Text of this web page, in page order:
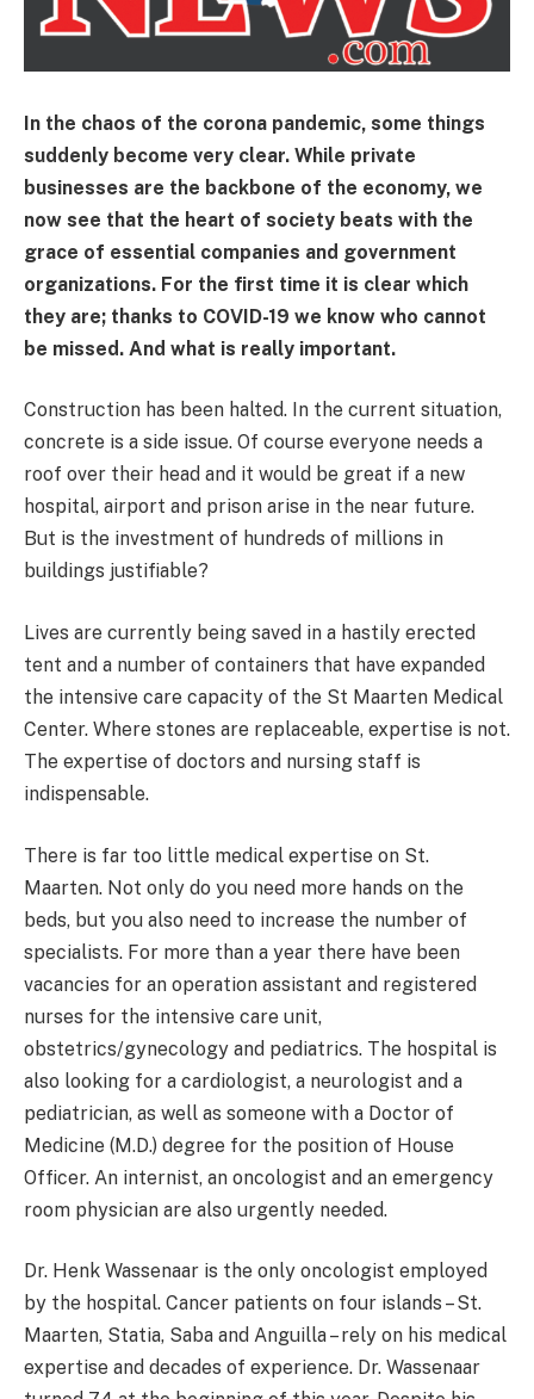
In the chaos of the corona pandemic, some things
suddenly become very clear. While private
businesses are the backbone of the economy, we
now see that the heart of society beats with the
grace of essential companies and government
organizations. For the first time it is clear which
they are; thanks to COVID-19 we know who cannot
be missed. And what is really important.
Construction has been halted. In the current situation,
concrete is a side issue. Of course everyone needs a
roof over their head and it would be great if a new
hospital, airport and prison arise in the near future.
But is the investment of hundreds of millions in
buildings justifiable?
Lives are currently being saved in a hastily erected
tent and a number of containers that have expanded
the intensive care capacity of the St Maarten Medical
Center. Where stones are replaceable, expertise is not.
The expertise of doctors and nursing staff is
indispensable.
There is far too little medical expertise on St.
Maarten. Not only do you need more hands on the
beds, but you also need to increase the number of
specialists. For more than a year there have been
vacancies for an operation assistant and registered
nurses for the intensive care unit,
obstetrics/gynecology and pediatrics. The hospital is
also looking for a cardiologist, a neurologist and a
pediatrician, as well as someone with a Doctor of
Medicine (M.D.) degree for the position of House
Officer. An internist, an oncologist and an emergency
room physician are also urgently needed.
Dr. Henk Wassenaar is the only oncologist employed
by the hospital. Cancer patients on four islands – St.
Maarten, Statia, Saba and Anguilla – rely on his medical
expertise and decades of experience. Dr. Wassenaar